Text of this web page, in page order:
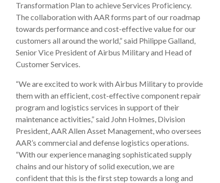
Transformation Plan to achieve Services Proficiency.
The collaboration with AAR forms part of our roadmap
towards performance and cost-effective value for our
customers all around the world,” said Philippe Galland,
Senior Vice President of Airbus Military and Head of
Customer Services.
“We are excited to work with Airbus Military to provide
them with an efficient, cost-effective component repair
program and logistics services in support of their
maintenance activities,” said John Holmes, Division
President, AAR Allen Asset Management, who oversees
AAR’s commercial and defense logistics operations.
“With our experience managing sophisticated supply
chains and our history of solid execution, we are
confident that this is the first step towards a long and